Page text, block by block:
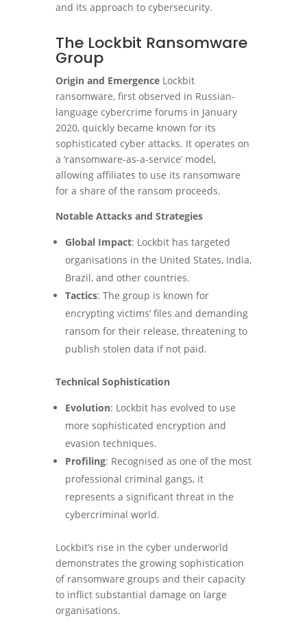
and its approach to cybersecurity.
The Lockbit Ransomware
Group
Origin and EmergenceLockbit
ransomware, first observed in Russian-
language cybercrime forums in January
2020, quickly became known for its
sophisticated cyber attacks. It operates on
a ‘ransomware-as-a-service’ model,
allowing affiliates to use its ransomware
for a share of the ransom proceeds.
Notable Attacks and Strategies
Global Impact: Lockbit has targeted
organisations in the United States, India,
Brazil, and other countries.
Tactics: The group is known for
encrypting victims’ files and demanding
ransom for their release, threatening to
publish stolen data if not paid.
Technical Sophistication
Evolution: Lockbit has evolved to use
more sophisticated encryption and
evasion techniques.
Profiling: Recognised as one of the most
professional criminal gangs, it
represents a significant threat in the
cybercriminal world.
Lockbit’s rise in the cyber underworld
demonstrates the growing sophistication
of ransomware groups and their capacity
to inflict substantial damage on large
organisations.